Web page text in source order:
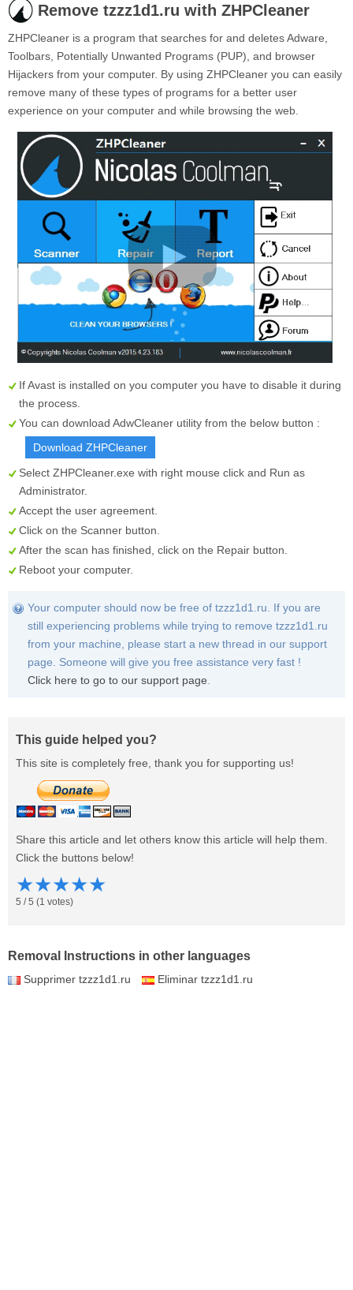
Remove tzzz1d1.ru with ZHPCleaner
ZHPCleaner is a program that searches for and deletes Adware,
Toolbars, Potentially Unwanted Programs (PUP), and browser
Hijackers from your computer. By using ZHPCleaner you can easily
remove many of these types of programs for a better user
experience on your computer and while browsing the web.
If Avast is installed on you computer you have to disable it during
the process.
You can download AdwCleaner utility from the below button :
Download ZHPCleaner
Select ZHPCleaner.exe with right mouse click and Run as
Administrator.
Accept the user agreement.
Click on the Scanner button.
After the scan has finished, click on the Repair button.
Reboot your computer.
Your computer should now be free of tzzz1d1.ru. If you are
still experiencing problems while trying to remove tzzz1d1.ru
from your machine, please start a new thread in our support
page. Someone will give you free assistance very fast !
Click here to go to our support page.
This guide helped you?
This site is completely free, thank you for supporting us!
Share this article and let others know this article will help them.
Click the buttons below!
★★★★★
5 /5 (1 votes)
Removal Instructions in other languages
Supprimer tzzz1d1.ru Eliminar tzzz1d1.ru